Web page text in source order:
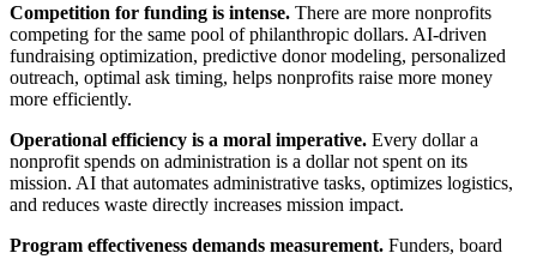
Competition for funding is intense. There are more nonprofits
competing for the same pool of philanthropic dollars. AI-driven
fundraising optimization, predictive donor modeling, personalized
outreach, optimal ask timing, helps nonprofits raise more money
more efficiently.
Operational efficiency is a moral imperative. Every dollar a
nonprofit spends on administration is a dollar not spent on its
mission. AI that automates administrative tasks, optimizes logistics,
and reduces waste directly increases mission impact.
Program effectiveness demands measurement. Funders, board